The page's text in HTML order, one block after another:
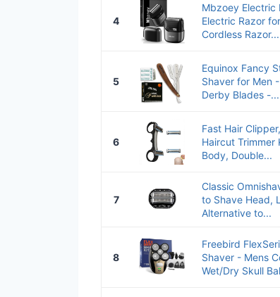
4
Mbzoey Electric
Electric Razor
Cordless Razor...
5
Equinox Fancy
Shaver for Men
Derby Blades -...
6
Fast Hair
Haircut Trimmer
Body, Double...
7
Classic
to Shave Head,
Alternative to...
8
Freebird
Shaver - Mens
Wet/Dry Skull